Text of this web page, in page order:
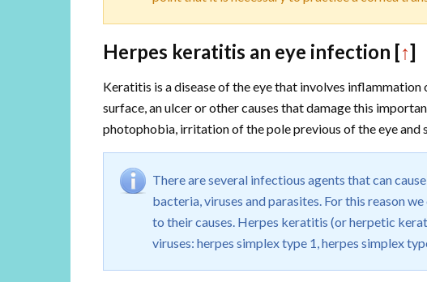
Herpes keratitis an eye infection [↑]
Keratitis is a disease of the eye that involves
surface, an ulcer or other causes that damage this
photophobia, irritation of the pole previous of the eye and
There are several infectious agents that can
bacteria, viruses and parasites. For this reason
to their causes. Herpes keratitis (or herpetic
viruses: herpes simplex type 1, herpes simplex